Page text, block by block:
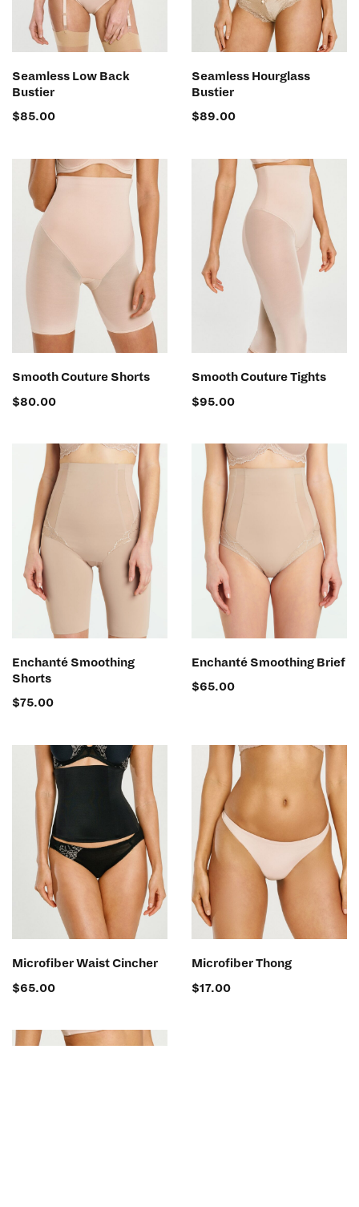
Seamless Low Back
Bustier
$85.00
Seamless Hourglass
Bustier
$89.00
Smooth Couture Shorts
$80.00
Smooth Couture Tights
$95.00
SELECT OPTIONS
Enchanté Smoothing
Shorts
$75.00
SELECT OPTIONS
Enchanté Smoothing Brief
$65.00
Microfiber Waist Cincher
$65.00
Microfiber Thong
$17.00